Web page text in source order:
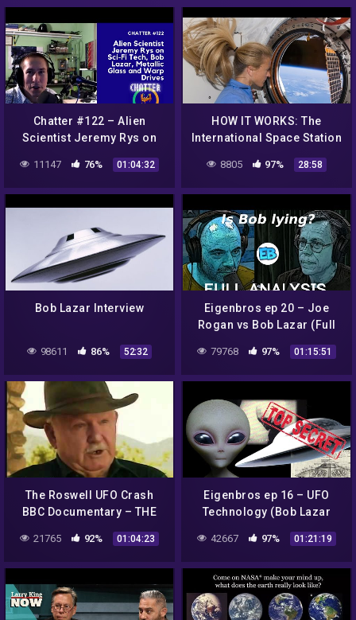
Chatter #122 – Alien
Scientist Jeremy Rys on
Metallic Glass and Warp
Drives
11147 76% 01:04:32
HOW IT WORKS: The
International Space Station
8805 97% 28:58
Bob Lazar Interview
98611 86% 52:32
Eigenbros ep 20 – Joe
Rogan vs Bob Lazar (Full
79768 97% 01:15:51
The Roswell UFO Crash
BBC Documentary – THE
21765 92% 01:04:23
Eigenbros ep 16 – UFO
Technology (Bob Lazar
42667 97% 01:21:19